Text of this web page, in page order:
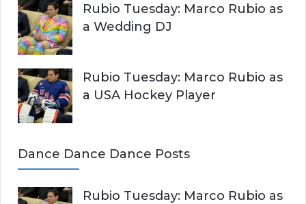
Rubio Tuesday: Marco Rubio as
a Wedding DJ
Rubio Tuesday: Marco Rubio as
a USA Hockey Player
Dance Dance Dance Posts
Rubio Tuesday: Marco Rubio as